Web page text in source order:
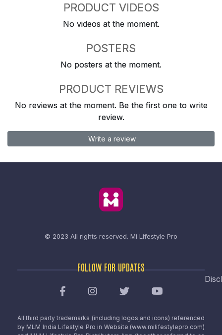
PRODUCT VIDEOS
No videos at the moment.
POSTERS
No posters at the moment.
PRODUCT REVIEWS
No reviews at the moment. Be the first one to write
review.
Write a review
© 2023 All rights reserved. Mi Lifestyle Pro
FOLLOW FOR UPDATES
All third party trademarks (including logos and icons) referenced
by MLM India Lifestyle Pro in Website (www.milifestylepro.com)